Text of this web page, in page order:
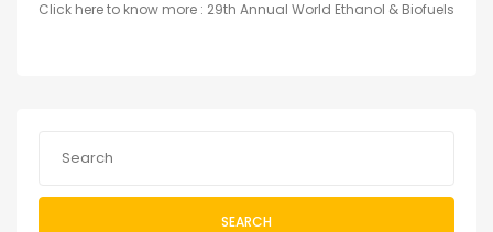
Click here to know more : 29th Annual World Ethanol & Biofuels
SEARCH